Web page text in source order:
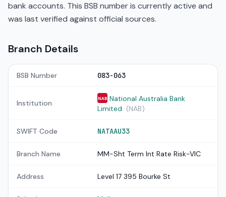
bank accounts. This BSB number is currently active and
was last verified against official sources.
Branch Details
BSB Number 083-063
Institution
NAB National Australia Bank
Limited (NAB)
SWIFT Code NATAAU33
Branch Name MM-Sht Term Int Rate Risk-VIC
Address Level 17 395 Bourke St